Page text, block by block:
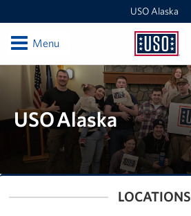
USO Alaska
USO
Alaska
OpenMenu
Locations
Kodiak
Fort Richardson
Elmendorf AFB
USO Alaska
LOCATIONS